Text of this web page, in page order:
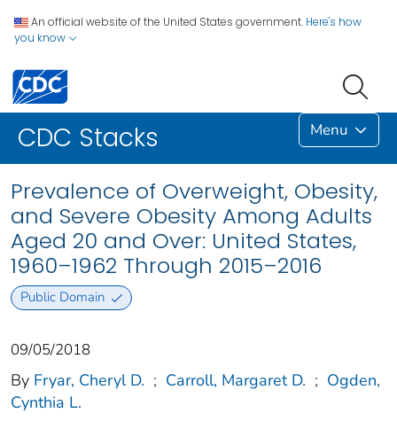
An official website of the United States government. Here's how
you know
CDC Stacks Menu
Prevalence of Overweight, Obesity,
and Severe Obesity Among Adults
Aged 20 and Over: United States,
1960–1962 Through 2015–2016
Public Domain
09/05/2018
By Fryar, Cheryl D. ; Carroll, Margaret D. ; Ogden,
Cynthia L.